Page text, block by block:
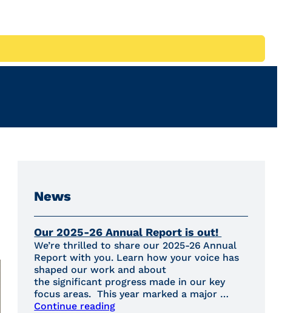
News
Our 2025-26 Annual Report is out!
We’re thrilled to share our 2025-26 Annual
Report with you. Learn how your voice has
shaped our work and about
the significant progress made in our key
focus areas. This year marked a major …
Continue reading